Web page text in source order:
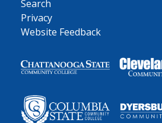
Search
Privacy
Website Feedback